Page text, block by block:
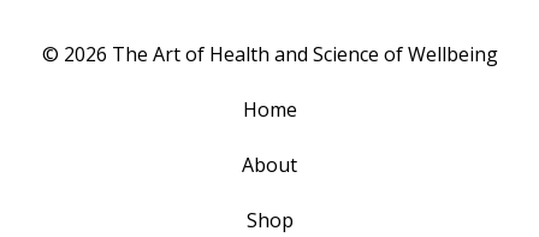
© 2026 The Art of Health and Science of Wellbeing
Home
About
Shop